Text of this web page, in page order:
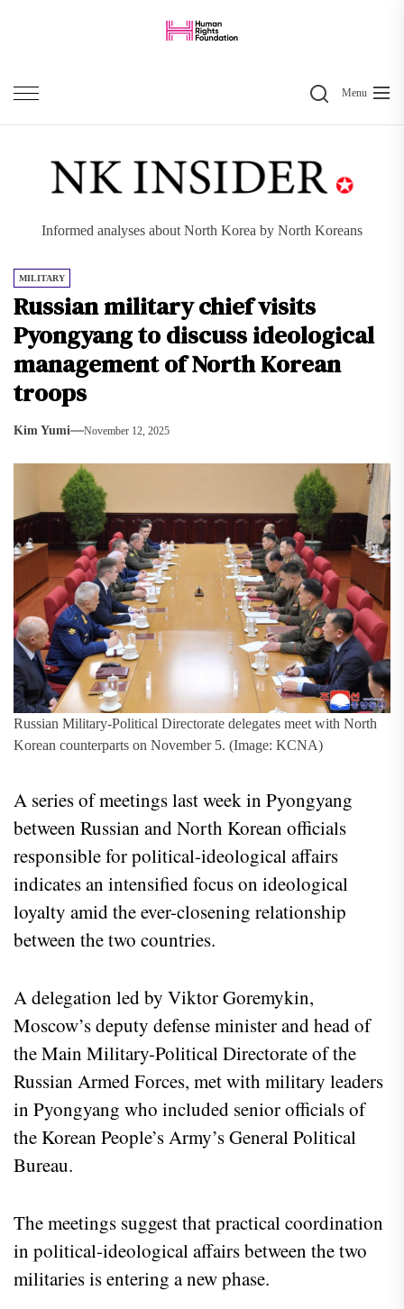
content
SearchMenu
Informed analyses about North Korea by North Koreans
MILITARY
Russian military chief visits
Pyongyang to discuss ideological
management of North Korean
troops
Kim Yumi November 12, 2025
Russian Military-Political Directorate delegates meet with North
Korean counterparts on November 5. (Image: KCNA)
A series of meetings last week in Pyongyang
between Russian and North Korean officials
responsible for political-ideological affairs
indicates an intensified focus on ideological
loyalty amid the ever-closening relationship
between the two countries.
A delegation led by Viktor Goremykin,
Moscow’s deputy defense minister and head of
the Main Military-Political Directorate of the
Russian Armed Forces, met with military leaders
in Pyongyang who included senior officials of
the Korean People’s Army’s General Political
Bureau.
The meetings suggest that practical coordination
in political-ideological affairs between the two
militaries is entering a new phase.